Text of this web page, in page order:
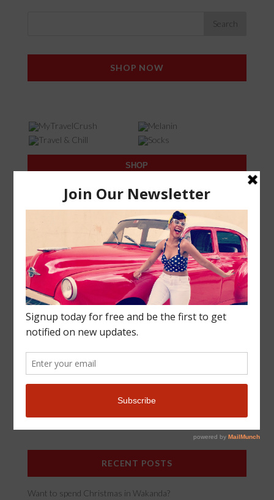
SHOP NOW
SHOP
SUBSCRIBE
Join our black travel community! Enter your email to
subscribe to new posts and travel updates!
Email Address*
RECENT POSTS
Want to spend Christmas in Wakanda?